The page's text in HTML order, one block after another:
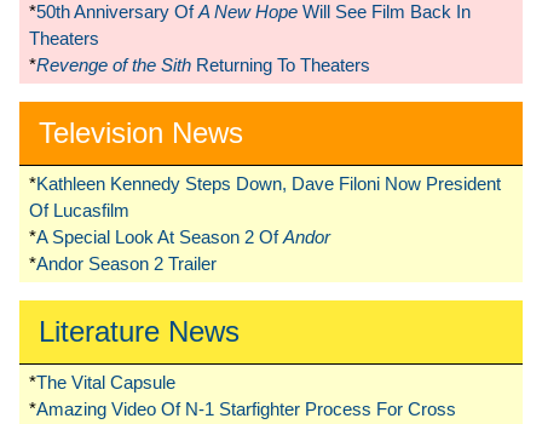
*50th Anniversary OfA New Hope Will See Film Back In
Theaters
*Revenge of the Sith Returning To Theaters
Television News
*Kathleen Kennedy Steps Down, Dave Filoni Now President
Of Lucasfilm
*A Special Look At Season 2 OfAndor
*Andor Season 2 Trailer
Literature News
*The Vital Capsule
*Amazing Video Of N-1 Starfighter Process For Cross